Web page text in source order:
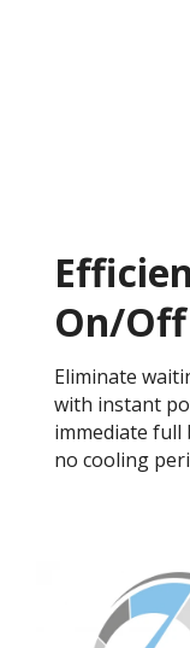
On/Off
Eliminate
with instant
immediate
no cooling